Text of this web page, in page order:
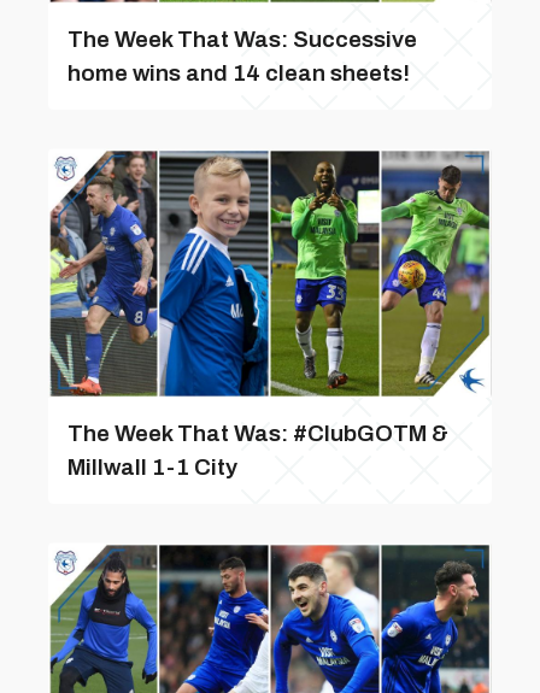
The Week That Was: Successive
home wins and 14 clean sheets!
The Week That Was: #ClubGOTM &
Millwall 1-1 City